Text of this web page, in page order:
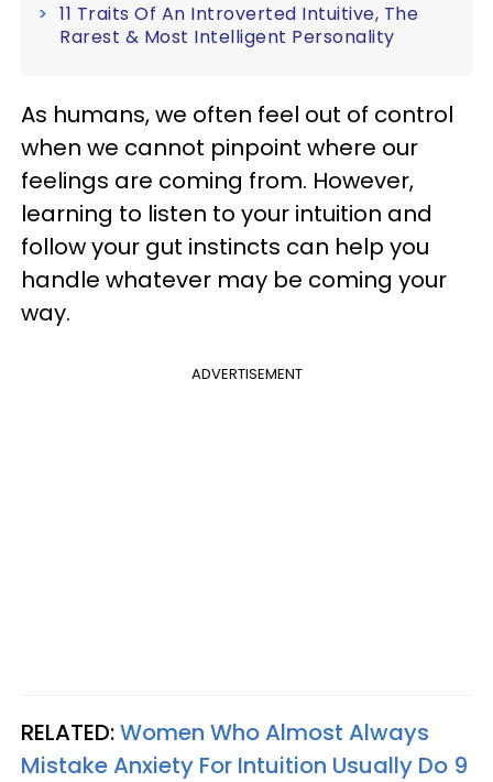
11 Traits Of An Introverted Intuitive, The
Rarest & Most Intelligent Personality
As humans, we often feel out of control
when we cannot pinpoint where our
feelings are coming from. However,
learning to listen to your intuition and
follow your gut instincts can help you
handle whatever may be coming your
way.
ADVERTISEMENT
RELATED:Women Who Almost Always
Mistake Anxiety For Intuition Usually Do 9